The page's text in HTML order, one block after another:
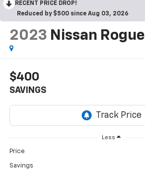
RECENT PRICE DROP!
Reduced by $500 since Aug 03, 2026
2023 Nissan Rogue
$400
SAVINGS
Less
Price
Savings